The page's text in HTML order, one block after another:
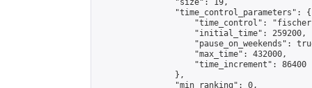
                "size": 19,
                "time_control_parameters": {
"time_control":
                    "initial_time": 259200,
"pause_on_weekends":
                    "max_time": 432000,
                    "time_increment": 86400
                },
                "min_ranking": 0,